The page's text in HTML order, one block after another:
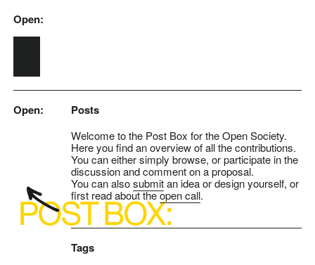
Skip to main content
Open:
Open: Posts
Welcome to the Post Box for the Open Society.
Here you find an overview of all the contributions.
You can either simply browse, or participate in the
discussion and comment on a proposal.
You can alsosubmitan idea or design yourself, or
first read about theopen call.
Tags